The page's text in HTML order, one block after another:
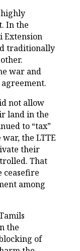
In the
Extension
traditionally
war and
not allow
land in the
to “tax”
the LTTE
their
That
ceasefire
among
the
of